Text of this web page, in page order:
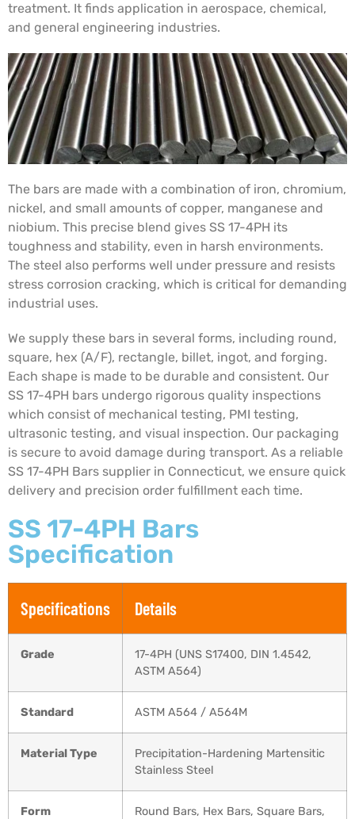
treatment. It finds application in aerospace, chemical,
and general engineering industries.
The bars are made with a combination of iron, chromium,
nickel, and small amounts of copper, manganese and
niobium. This precise blend gives SS 17-4PH its
toughness and stability, even in harsh environments.
The steel also performs well under pressure and resists
stress corrosion cracking, which is critical for demanding
industrial uses.
We supply these bars in several forms, including round,
square, hex (A/F), rectangle, billet, ingot, and forging.
Each shape is made to be durable and consistent. Our
SS 17-4PH bars undergo rigorous quality inspections
which consist of mechanical testing, PMI testing,
ultrasonic testing, and visual inspection. Our packaging
is secure to avoid damage during transport. As a reliable
SS 17-4PH Bars supplier in Connecticut, we ensure quick
delivery and precision order fulfillment each time.
SS 17-4PH Bars
Specification
Specifications Details
Grade
17-4PH (UNS S17400, DIN 1.4542,
ASTM A564)
Standard ASTM A564 / A564M
Material Type
Precipitation-Hardening Martensitic
Stainless Steel
Form
Round Bars, Hex Bars, Square Bars,